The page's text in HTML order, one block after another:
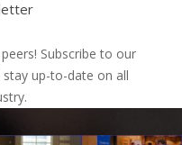
Subscribe to our
up-to-date on all